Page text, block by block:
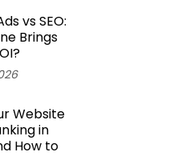
vs SEO:
Brings
Website
in
How to